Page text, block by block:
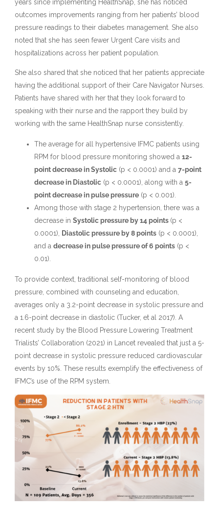
years since implementing HealthSnap, she has noticed
outcomes improvements ranging from her patients’ blood
pressure readings to their diabetes management. She also
noted that she has seen fewer Urgent Care visits and
hospitalizations across her patient population.
She also shared that she noticed that her patients appreciate
having the additional support of their Care Navigator Nurses.
Patients have shared with her that they look forward to
speaking with their nurse and the rapport they build by
working with the same HealthSnap nurse consistently.
The average for all hypertensive IFMC patients using
RPM for blood pressure monitoring showed a 12-
point decrease in Systolic (p < 0.0001) and a 7-point
decrease in Diastolic (p < 0.0001), along with a 5-
point decrease in pulse pressure (p < 0.001).
Among those with stage 2 hypertension, there was a
decrease in Systolic pressure by 14 points (p <
0.0001),
Diastolic pressure by 8 points (p < 0.0001),
and a decrease in pulse pressure of 6 points (p <
0.01).
To provide context, traditional self-monitoring of blood
pressure, combined with counseling and education,
averages only a 3.2-point decrease in systolic pressure and
a 1.6-point decrease in diastolic (Tucker, et al 2017). A
recent study by the Blood Pressure Lowering Treatment
Trialists’ Collaboration (2021) in Lancet revealed that just a 5-
point decrease in systolic pressure reduced cardiovascular
events by 10%. These results exemplify the effectiveness of
IFMC’s use of the RPM system.